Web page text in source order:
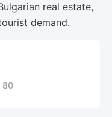
real estate,
demand.
80